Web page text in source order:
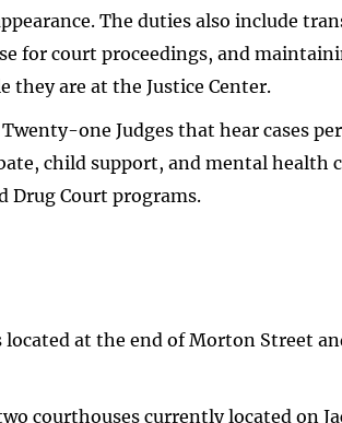
The duties also include
for court proceedings, and
are at the Justice Center.
one Judges that hear cases
child support, and mental health
Drug Court programs.
at the end of Morton Street
courthouses currently located on